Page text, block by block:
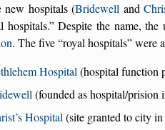
new hospitals (Bridewell and
hospitals. Despite the name, the
. The five royal hospitals were
Hospital (hospital function
(founded as hospital/prision
Hospital (site granted to city in